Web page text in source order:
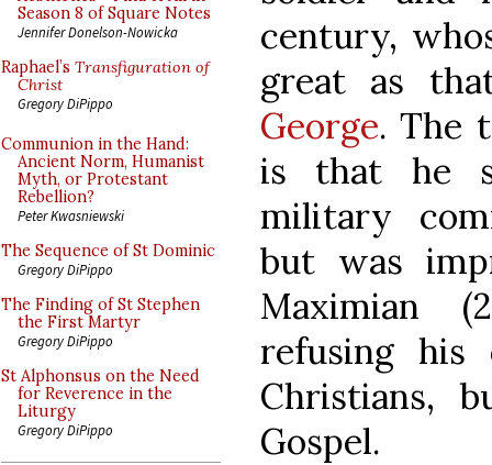
Season 8 of Square Notes
Jennifer Donelson-Nowicka
Raphael’s Transfiguration of
Christ
Gregory DiPippo
Communion in the Hand:
Ancient Norm, Humanist
Myth, or Protestant
Rebellion?
Peter Kwasniewski
The Sequence of St Dominic
Gregory DiPippo
The Finding of St Stephen
the First Martyr
Gregory DiPippo
St Alphonsus on the Need
for Reverence in the
Liturgy
Gregory DiPippo
century,
great as
George. The
is that he
military
but was
Maximian
refusing his
Christians,
Gospel.